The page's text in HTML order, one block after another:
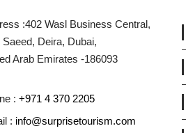
:402 Wasl Business Central,
Saeed, Deira, Dubai,
Arab Emirates -186093
: +971 4 370 2205
: info@surprisetourism.com